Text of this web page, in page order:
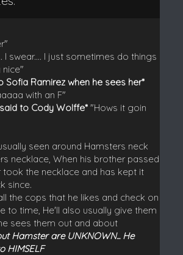
I swear.... I just sometimes do things
nice"
Sofia Ramirez when he sees her*
with an F"
to Cody Wolffe*"Hows it goin
seen around Hamsters neck
necklace, When his brother passed
took the necklace and has kept it
since.
the cops that he likes and check on
to time, He'll also usually give them
sees them out and about
Hamster are UNKNOWN... He
HIMSELF